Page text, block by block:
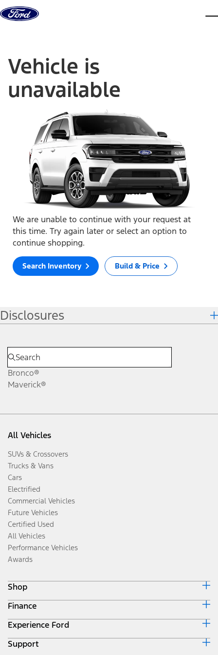
Skip to content
Vehicle is
unavailable
We are unable to continue with your request at
this time. Try again later or select an option to
continue shopping.
Search Inventory Build & Price
Disclosures
Bronco®
Maverick®
All Vehicles
SUVs & Crossovers
Trucks & Vans
Cars
Electrified
Commercial Vehicles
Future Vehicles
Certified Used
All Vehicles
Performance Vehicles
Awards
Shop
Build & Price
Search Inventory
Get a Quote
Trade-In Value
Finance
Ford Credit Home
Why Ford Credit
Finance Options
Experience Ford
Corporate
Support